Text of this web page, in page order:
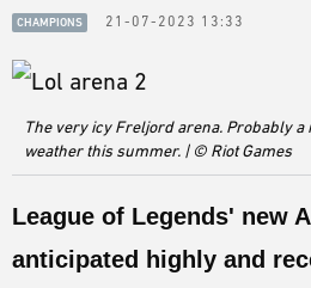
NEWS
SKINS
PATCH NOTES
GUIDES
ESPORTS
CHAMPIONS 21-07-2023 13:33
The very icy Freljord arena. Probably
weather this summer. | © Riot Games
League of Legends' new
anticipated highly and